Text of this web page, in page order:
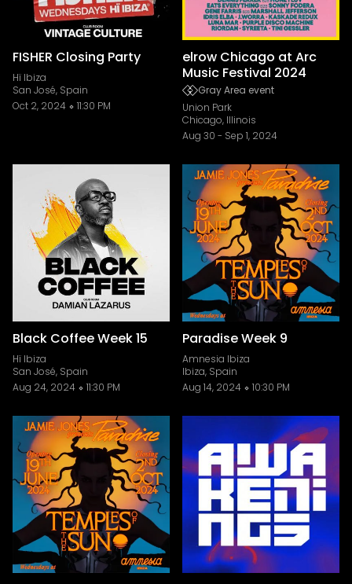
FISHER Closing Party
Hï Ibiza
San José, Spain
Oct 2, 2024
11:30 PM
elrow Chicago at Arc
Music Festival 2024
Gray Area event
Union Park
Chicago, Illinois
Aug 30 - Sep 1, 2024
Black Coffee Week 15
Hï Ibiza
San José, Spain
Aug 24, 2024
11:30 PM
Paradise Week 9
Amnesia Ibiza
Ibiza, Spain
Aug 14, 2024
10:30 PM